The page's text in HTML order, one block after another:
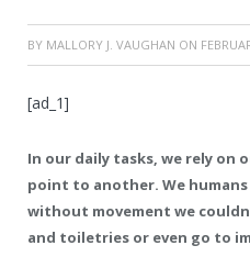
BY MALLORY J. VAUGHAN ON
[ad_1]
In our daily tasks, we rely on
point to another. We
without movement we
and toiletries or even go to